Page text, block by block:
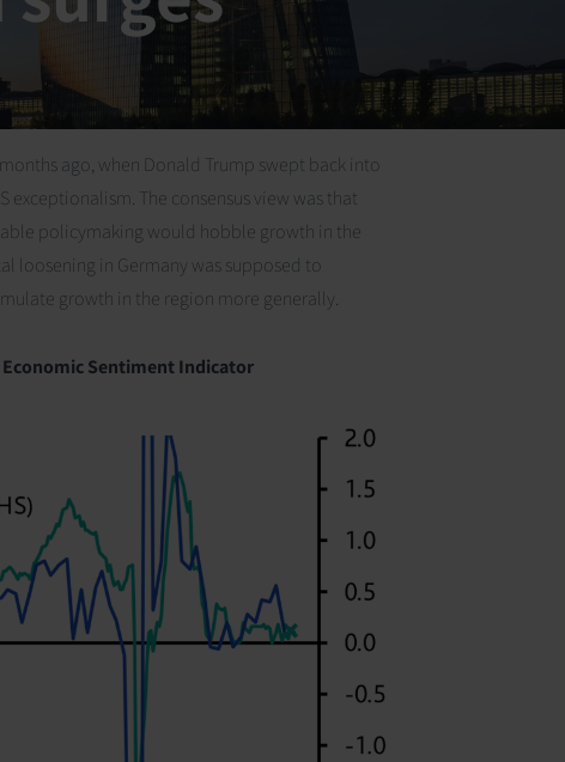
ago, when Donald Trump swept back into
exceptionalism. The consensus view was that
policymaking would hobble growth in the
loosening in Germany was supposed to
growth in the region more generally.
Economic Sentiment Indicator